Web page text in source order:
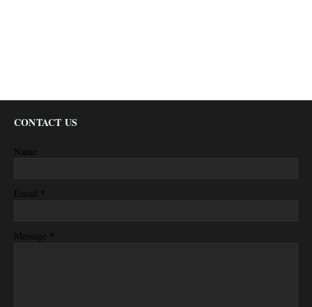
CONTACT US
Name
Email *
Message *